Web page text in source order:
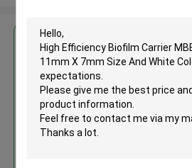
Get the Best
High
MBBR Filter
Size And